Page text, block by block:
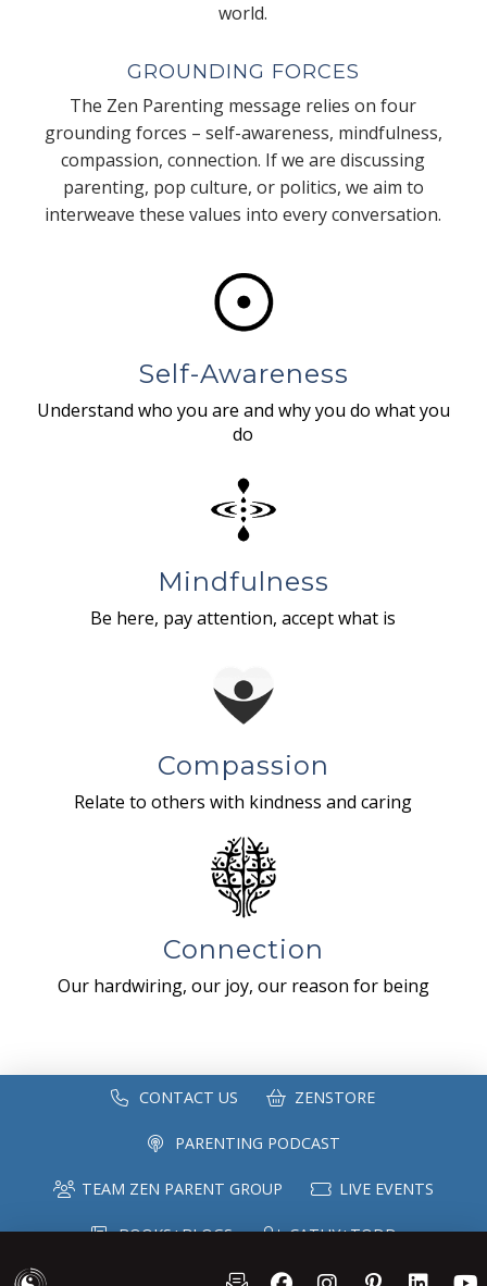
world.
GROUNDING FORCES
The Zen Parenting message relies on four
grounding forces – self-awareness, mindfulness,
compassion, connection. If we are discussing
parenting, pop culture, or politics, we aim to
interweave these values into every conversation.
Self-Awareness
Understand who you are and why you do what you
do
Mindfulness
Be here, pay attention, accept what is
Compassion
Relate to others with kindness and caring
Connection
Our hardwiring, our joy, our reason for being
CONTACT US ZENSTORE
PARENTING PODCAST
TEAM ZEN PARENT GROUP LIVE EVENTS
BOOKS+BLOGS CATHY+TODD
MAILING LIST